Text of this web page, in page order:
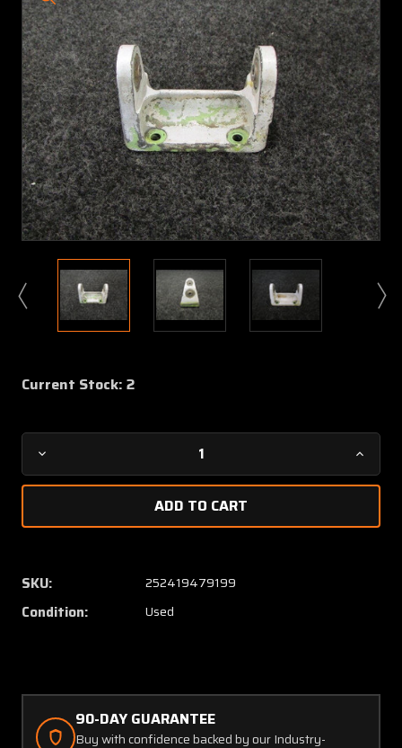
Current Stock: 2
Decrease
Quantity
610012-
Beech
Elevator
Inboard
SKU: 252419479199
Condition: Used
90-DAY GUARANTEE
Buy with confidence backed by our Industry-